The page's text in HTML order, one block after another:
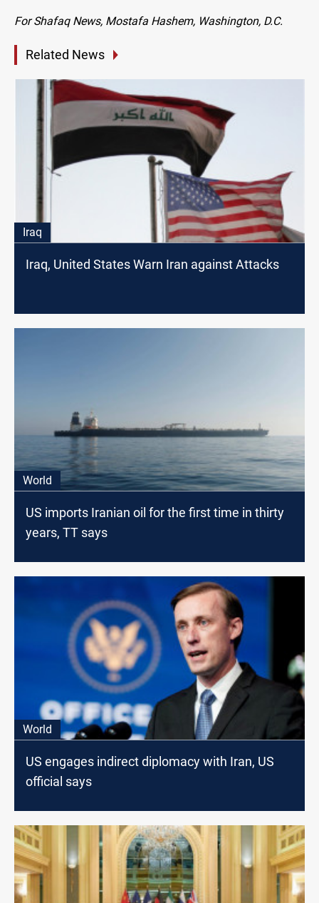
For Shafaq News, Mostafa Hashem, Washington, D.C.
Related News
Iraq
Iraq, United States Warn Iran against Attacks
World
US imports Iranian oil for the first time in thirty
years, TT says
World
US engages indirect diplomacy with Iran, US
official says